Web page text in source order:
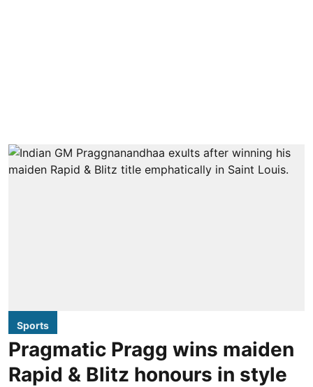
Sports
Pragmatic Pragg wins maiden
Rapid & Blitz honours in style